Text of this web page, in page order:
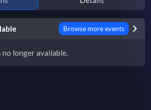
Browse more events
no longer available.